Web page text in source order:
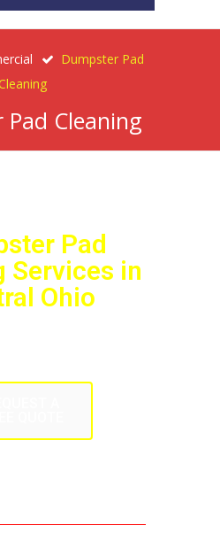
Dumpster Pad
Cleaning
Pad
Services in
Ohio